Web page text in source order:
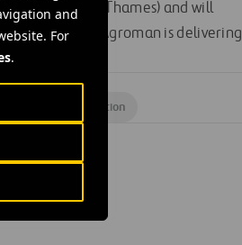
and
For
.
into the River Thames) and will
Ferrovial Agroman is delivering
Ferrovial Construction